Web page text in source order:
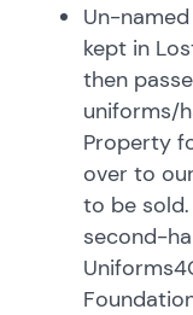
Un-
kept in
then
uniforms/
Property
over to
to be
second-